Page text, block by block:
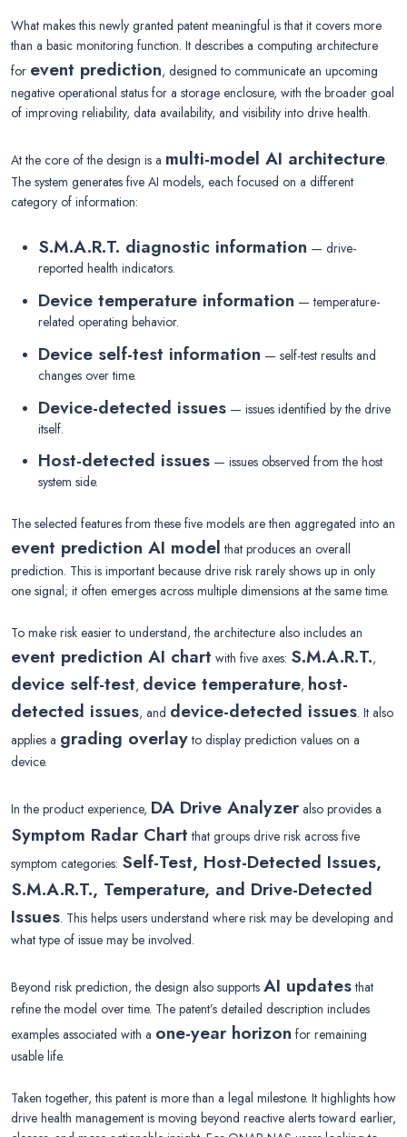
What makes this newly granted patent meaningful is that it covers more
than a basic monitoring function. It describes a computing architecture
for event prediction, designed to communicate an upcoming
negative operational status for a storage enclosure, with the broader goal
of improving reliability, data availability, and visibility into drive health.
At the core of the design is a multi-model AI architecture.
The system generates five AI models, each focused on a different
category of information:
S.M.A.R.T. diagnostic information — drive-
reported health indicators.
Device temperature information — temperature-
related operating behavior.
Device self-test information — self-test results and
changes over time.
Device-detected issues — issues identified by the drive
itself.
Host-detected issues — issues observed from the host
system side.
The selected features from these five models are then aggregated into an
event prediction AI model that produces an overall
prediction. This is important because drive risk rarely shows up in only
one signal; it often emerges across multiple dimensions at the same time.
To make risk easier to understand, the architecture also includes an
event prediction AI chart with five axes: S.M.A.R.T.,
device self-test, device temperature, host-
detected issues, and device-detected issues. It also
applies a grading overlayto display prediction values on a
device.
In the product experience, DA Drive Analyzer also provides a
Symptom Radar Chart that groups drive risk across five
symptom categories: Self-Test, Host-Detected Issues,
S.M.A.R.T., Temperature, and Drive-Detected
Issues. This helps users understand where risk may be developing and
what type of issue may be involved.
Beyond risk prediction, the design also supports AI updatesthat
refine the model over time. The patent’s detailed description includes
examples associated with a one-year horizon for remaining
usable life.
Taken together, this patent is more than a legal milestone. It highlights how
drive health management is moving beyond reactive alerts toward earlier,